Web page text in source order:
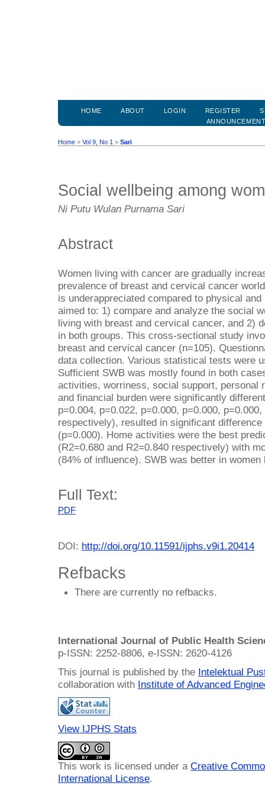
HOME ABOUT LOGIN REGISTER
Home > Vol 9, No 1 > Sari
Social wellbeing among
Ni Putu Wulan Purnama Sari
Abstract
Women living with cancer are gradually
prevalence of breast and cervical cancer
is underappreciated compared to physical
aimed to: 1) compare and analyze the social
living with breast and cervical cancer, and 2)
in both groups. This cross-sectional study
breast and cervical cancer (n=105).
data collection. Various statistical tests were
Sufficient SWB was mostly found in both
activities, worriness, social support, personal
and financial burden were significantly
p=0.004, p=0.022, p=0.000, p=0.000,
respectively), resulted in significant
(p=0.000). Home activities were the best
(R2=0.680 and R2=0.840 respectively) with
(84% of influence). SWB was better in
Full Text:
PDF
DOI: http://doi.org/10.11591/ijphs.v9i1.20414
Refbacks
There are currently no refbacks.
International Journal of Public Health
p-ISSN: 2252-8806, e-ISSN: 2620-4126
This journal is published by the Intelektual
collaboration with Institute of Advanced
View IJPHS Stats
This work is licensed under a Creative
International License.